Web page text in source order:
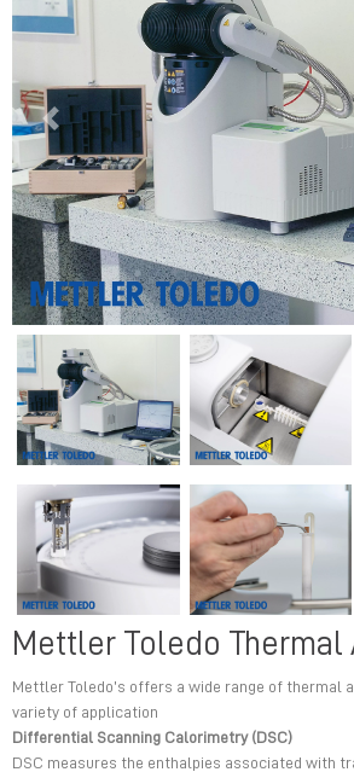
Previous
Previous
Mettler Toledo Thermal
Mettler Toledo’s offers a wide range of thermal
variety of application
Differential Scanning Calorimetry (DSC)
DSC measures the enthalpies associated with